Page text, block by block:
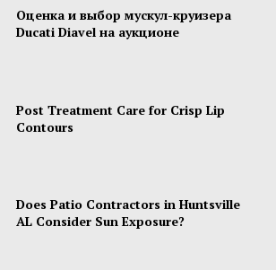
Оценка и выбор мускул-круизера
Ducati Diavel на аукционе
Post Treatment Care for Crisp Lip
Contours
Does Patio Contractors in Huntsville
AL Consider Sun Exposure?